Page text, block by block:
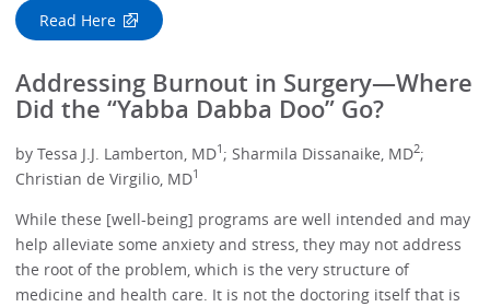
Read Here
Addressing Burnout in Surgery—Where
Did the “Yabba Dabba Doo” Go?
by Tessa J.J. Lamberton, MD1 ; Sharmila Dissanaike, MD2;
Christian de Virgilio, MD1
While these [well-being] programs are well intended and may
help alleviate some anxiety and stress, they may not address
the root of the problem, which is the very structure of
medicine and health care. It is not the doctoring itself that is